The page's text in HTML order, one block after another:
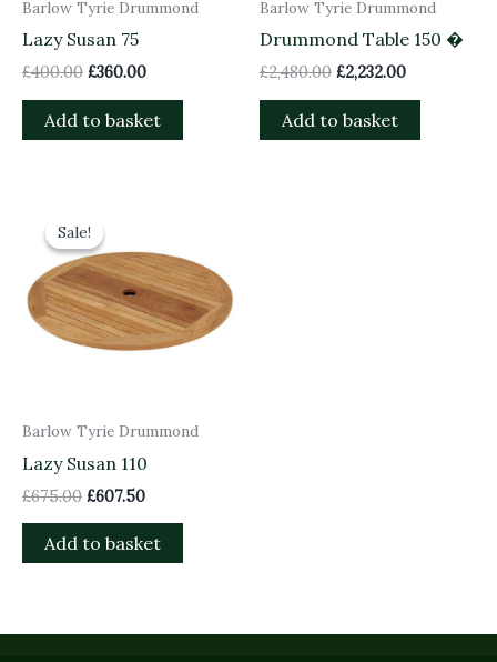
Barlow Tyrie Drummond
Lazy Susan 75
£400.00 £360.00
Add to basket
Barlow Tyrie Drummond
Drummond Table 150 �
£2,480.00 £2,232.00
Add to basket
Sale!
Sale!
Barlow Tyrie Drummond
Lazy Susan 110
£675.00
price
was:
£675.00.
£607.50
£607.50.
Add to basket